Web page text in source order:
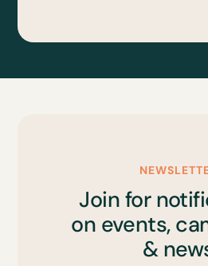
Join for
on events,
&